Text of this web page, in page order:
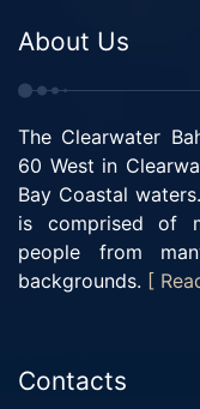
About Us
The Clearwater
60 West in
Bay Coastal
is comprised of
people from
backgrounds. [
Contacts